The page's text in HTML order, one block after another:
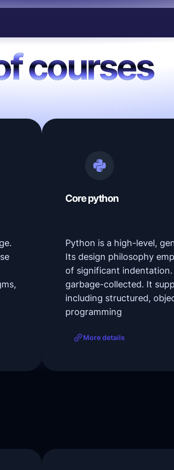
courses
Core python
Python is a high-level,
Its design philosophy
of significant
garbage-collected. It
including structured,
programming
More details